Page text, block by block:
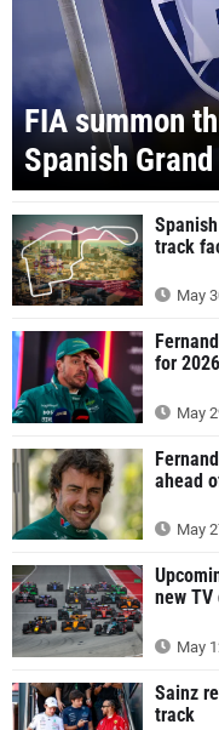
FIA summon
Spanish
track
May
for
May
ahead
May
new TV
May
Sainz
track